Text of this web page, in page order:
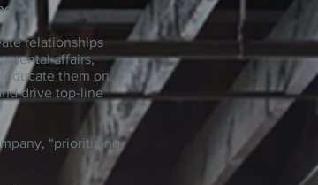
relationships
affairs,
educate them on
drive top-line
“prioritizing